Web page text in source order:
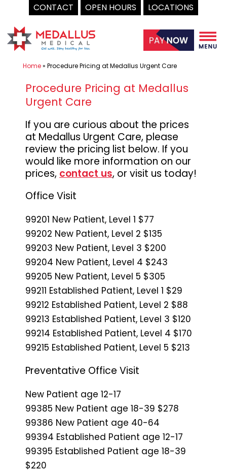
CONTACT OPEN HOURS LOCATIONS
to
content
Home» Procedure Pricing at Medallus Urgent Care
Procedure Pricing at Medallus
Urgent Care
If you are curious about the prices
at Medallus Urgent Care, please
review the pricing list below. If you
would like more information on our
prices, contact us, or visit us today!
Office Visit
99201 New Patient, Level 1 $77
99202 New Patient, Level 2 $135
99203 New Patient, Level 3 $200
99204 New Patient, Level 4 $243
99205 New Patient, Level 5 $305
99211 Established Patient, Level 1 $29
99212 Established Patient, Level 2 $88
99213 Established Patient, Level 3 $120
99214 Established Patient, Level 4 $170
99215 Established Patient, Level 5 $213
Preventative Office Visit
New Patient age 12-17
99385 New Patient age 18-39 $278
99386 New Patient age 40-64
99394 Established Patient age 12-17
99395 Established Patient age 18-39
$220